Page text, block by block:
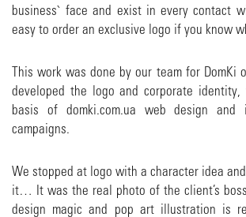
business` face and exist in every contact
easy to order an exclusive logo if you know
This work was done by our team for DomKi
developed the logo and corporate identity,
basis of domki.com.ua web design and
campaigns.
We stopped at logo with a character idea
it… It was the real photo of the client’s
design magic and pop art illustration is